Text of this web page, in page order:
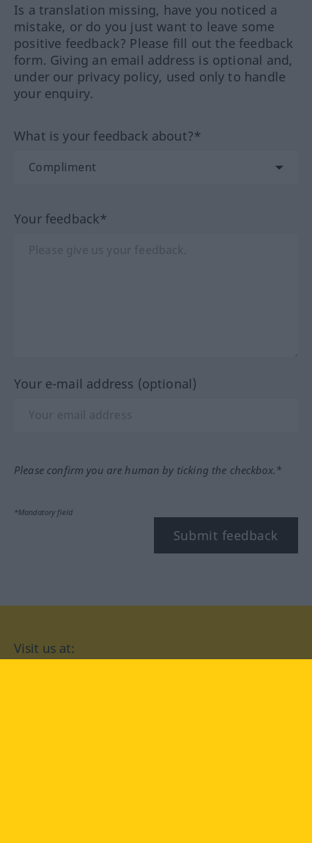
Is a translation missing, have you noticed a
mistake, or do you just want to leave some
positive feedback? Please fill out the feedback
form. Giving an email address is optional and,
under our privacy policy, used only to handle
your enquiry.
What is your feedback about?*
Your feedback*
Your e-mail address (optional)
Please confirm you are human by ticking the checkbox.*
*Mandatory field
Submit feedback
Visit us at: